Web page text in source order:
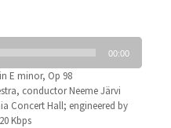
00:00
E minor, Op 98
conductor Neeme Järvi
Concert Hall; engineered by
Kbps